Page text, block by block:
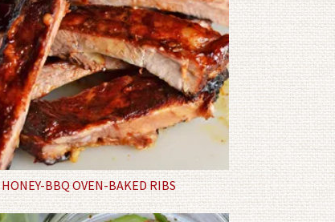
HONEY-BBQ OVEN-BAKED RIBS